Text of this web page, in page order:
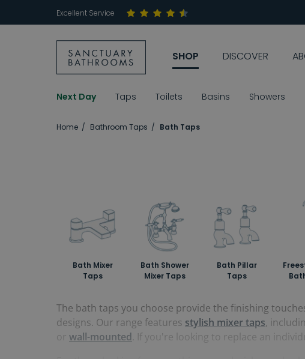
Excellent Service
SHOP DISCOVER
Next Day Taps Toilets Basins Showers
Home Bathroom Taps Bath Taps
Bath Mixer
Taps
Bath Shower
Mixer Taps
Bath Pillar
Taps
The bath taps you choose provide the finishing
designs. Our range features stylish mixer taps,
or wall-mounted . If you're looking to replace an